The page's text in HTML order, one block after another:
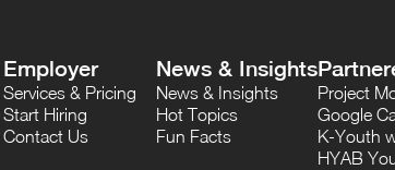
Employer
Services & Pricing
Start Hiring
Contact Us
News & Insights
News & Insights
Hot Topics
Fun Facts
Project
Google
K-Youth
HYAB